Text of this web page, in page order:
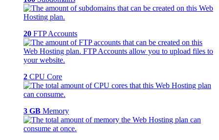
20 FTP Accounts
2 CPU Core
3 GB Memory